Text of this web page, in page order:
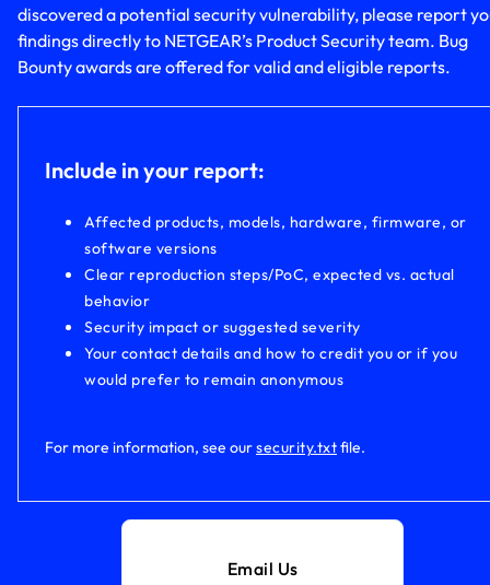
discovered a potential security vulnerability, please report
findings directly to NETGEAR’s Product Security team. Bug
Bounty awards are offered for valid and eligible reports.
Include in your report:
Affected products, models, hardware, firmware, or
software versions
Clear reproduction steps/PoC, expected vs. actual
behavior
Security impact or suggested severity
Your contact details and how to credit you or if you
would prefer to remain anonymous
For more information, see oursecurity.txtfile.
Email Us